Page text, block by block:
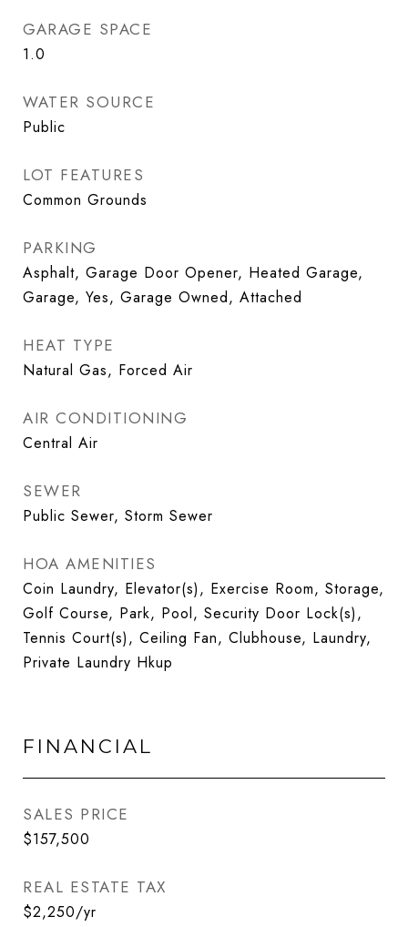
GARAGE SPACE
1.0
WATER SOURCE
Public
LOT FEATURES
Common Grounds
PARKING
Asphalt, Garage Door Opener, Heated Garage,
Garage, Yes, Garage Owned, Attached
HEAT TYPE
Natural Gas, Forced Air
AIR CONDITIONING
Central Air
SEWER
Public Sewer, Storm Sewer
HOA AMENITIES
Coin Laundry, Elevator(s), Exercise Room, Storage,
Golf Course, Park, Pool, Security Door Lock(s),
Tennis Court(s), Ceiling Fan, Clubhouse, Laundry,
Private Laundry Hkup
FINANCIAL
SALES PRICE
$157,500
REAL ESTATE TAX
$2,250/yr